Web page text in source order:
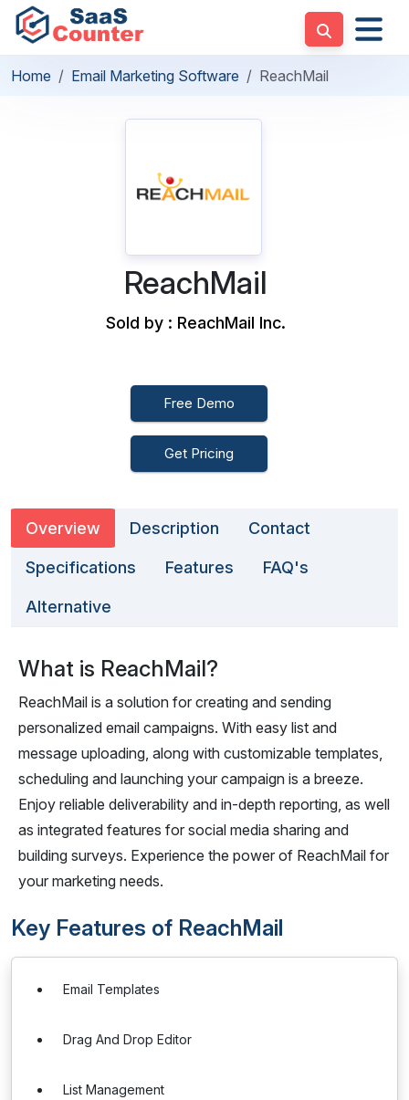
Home Email Marketing Software ReachMail
ReachMail
Sold by : ReachMail Inc.
Free Demo
Get Pricing
Overview Description Contact
Specifications Features FAQ's
Alternative
What is ReachMail?
ReachMail is a solution for creating and sending
personalized email campaigns. With easy list and
message uploading, along with customizable templates,
scheduling and launching your campaign is a breeze.
Enjoy reliable deliverability and in-depth reporting, as well
as integrated features for social media sharing and
building surveys. Experience the power of ReachMail for
your marketing needs.
Key Features of ReachMail
Email Templates
Drag And Drop Editor
List Management